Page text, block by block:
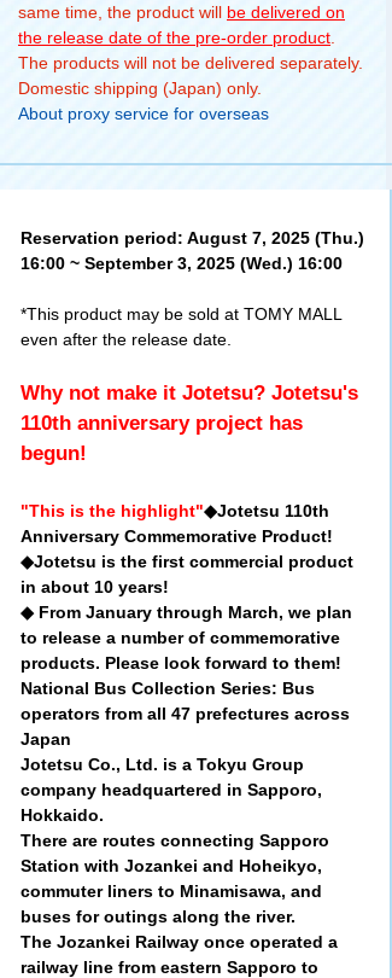
same time, the product will be delivered on
the release date of the pre-order product
The products will not be delivered separately.
Domestic shipping (Japan) only.
About proxy service for overseas
Reservation period: August 7, 2025 (Thu.)
16:00 ~ September 3, 2025 (Wed.) 16:00
*This product may be sold at TOMY MALL
even after the release date.
Why not make it Jotetsu? Jotetsu's
110th anniversary project has
begun!
"This is the highlight"◆Jotetsu 110th
Anniversary Commemorative Product!
◆Jotetsu is the first commercial product
in about 10 years!
◆ From January through March, we plan
to release a number of commemorative
products. Please look forward to them!
National Bus Collection Series: Bus
operators from all 47 prefectures across
Japan
Jotetsu Co., Ltd. is a Tokyu Group
company headquartered in Sapporo,
Hokkaido.
There are routes connecting Sapporo
Station with Jozankei and Hoheikyo,
commuter liners to Minamisawa, and
buses for outings along the river.
The Jozankei Railway once operated a
railway line from eastern Sapporo to